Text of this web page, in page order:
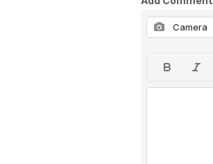
Camera